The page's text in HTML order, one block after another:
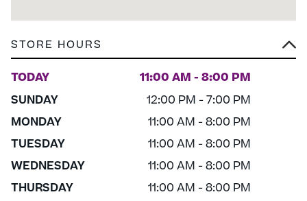
STORE HOURS
TODAY 11:00 AM - 8:00 PM
SUNDAY
12:00 PM - 7:00 PM
MONDAY
11:00 AM - 8:00 PM
TUESDAY
11:00 AM - 8:00 PM
WEDNESDAY
11:00 AM - 8:00 PM
THURSDAY
11:00 AM - 8:00 PM